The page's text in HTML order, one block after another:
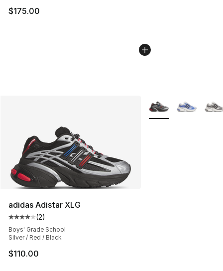
$175.00
adidas Adistar XLG
Average customer rating - [4 out of 5 stars], 2 reviews
(2)
Boys' Grade School
Silver / Red / Black
$110.00
More Colors